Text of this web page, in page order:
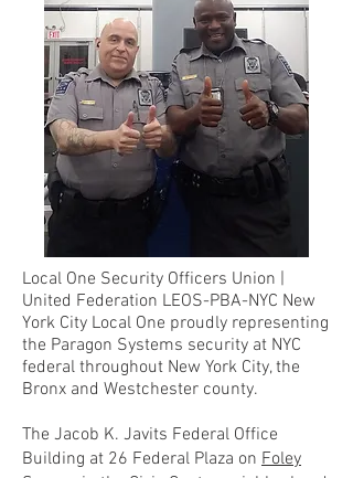
Local One Security Officers Union |
United Federation LEOS-PBA-NYC New
York City Local One proudly representing
the Paragon Systems security at NYC
federal throughout New York City, the
Bronx and Westchester county.
The Jacob K. Javits Federal Office
Building at 26 Federal Plaza on Foley